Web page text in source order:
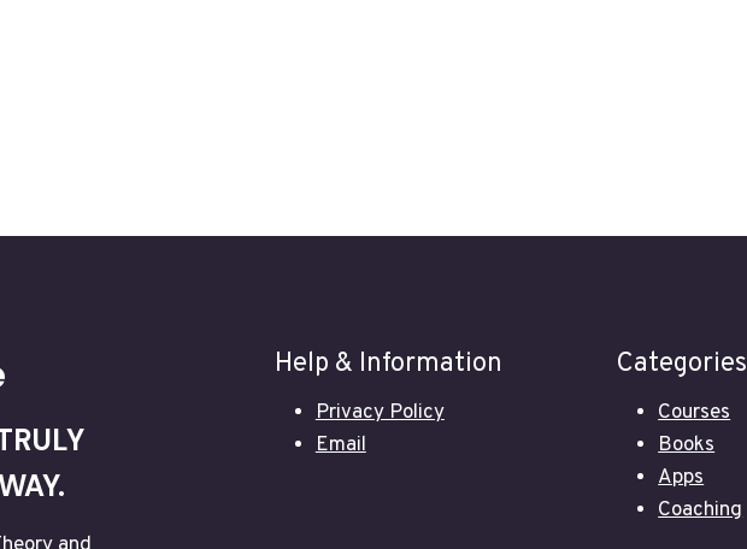
Help & Information
Privacy Policy
Email
Categories
Courses
Books
Apps
Coaching